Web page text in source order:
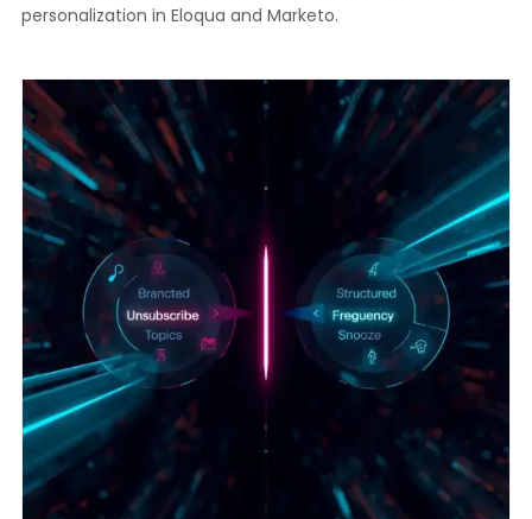
personalization in Eloqua and Marketo.